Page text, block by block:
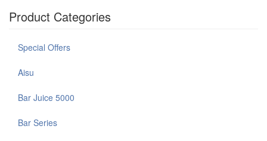
Product Categories
Special Offers
Aisu
Bar Juice 5000
Bar Series